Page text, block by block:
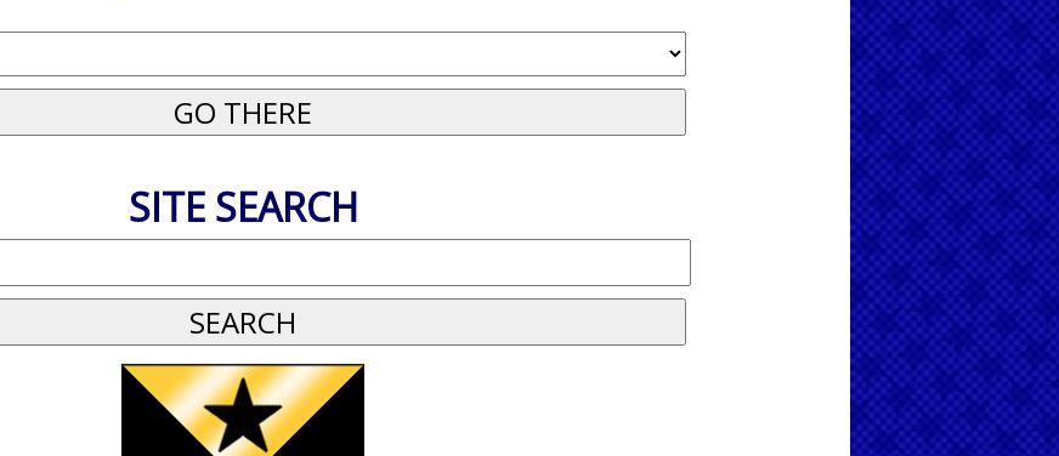
SITE SEARCH